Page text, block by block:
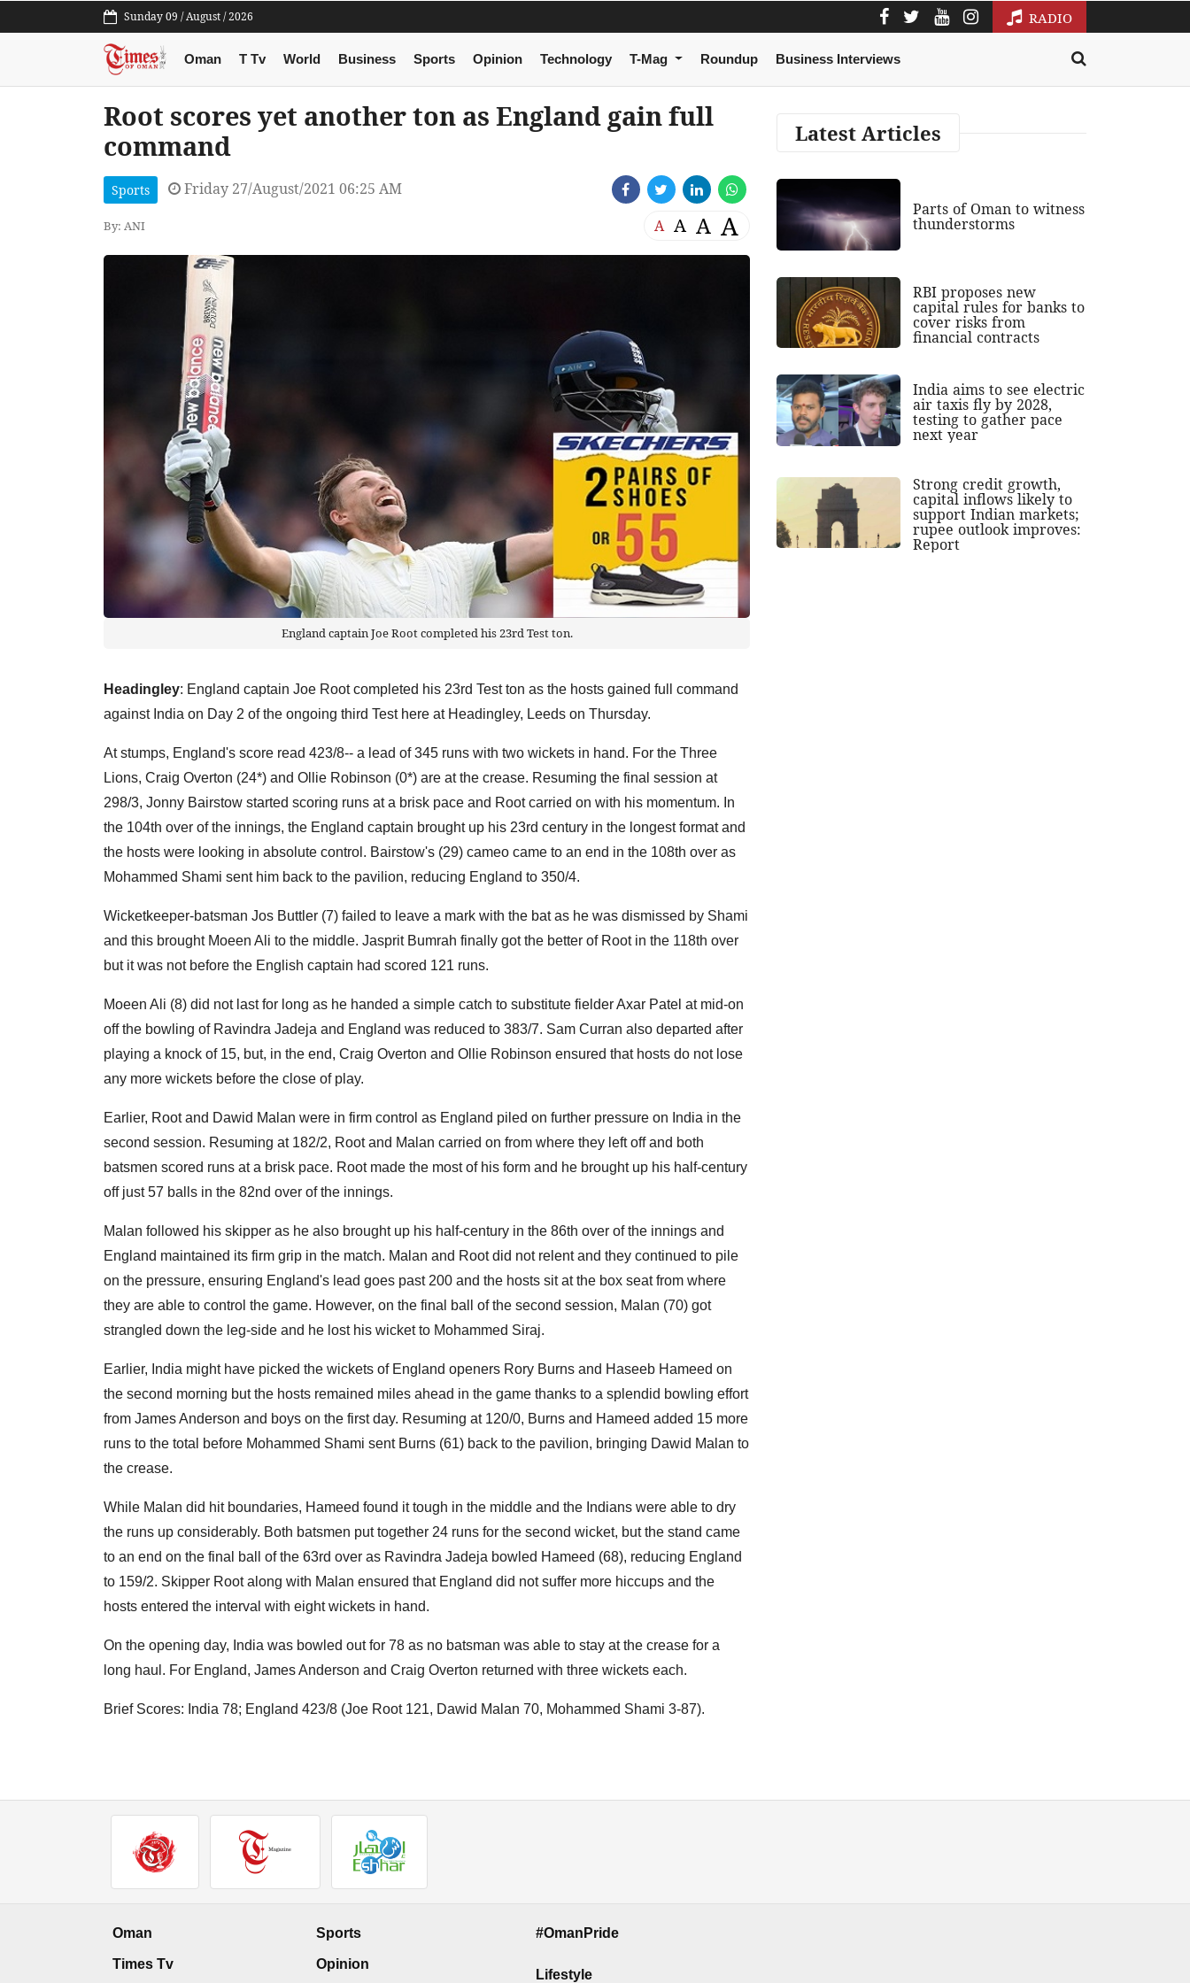
Sunday 09 / August / 2026 RADIO
Oman T Tv World Business Sports Opinion Technology T-Mag Roundup Business Interviews
Root scores yet another ton as England gain full
command
Sports Friday 27/August/2021 06:25 AM
By: ANI A A A A
England captain Joe Root completed his 23rd Test ton.
Headingley: England captain Joe Root completed his 23rd Test ton as the hosts gained full command
against India on Day 2 of the ongoing third Test here at Headingley, Leeds on Thursday.
At stumps, England's score read 423/8-- a lead of 345 runs with two wickets in hand. For the Three
Lions, Craig Overton (24*) and Ollie Robinson (0*) are at the crease. Resuming the final session at
298/3, Jonny Bairstow started scoring runs at a brisk pace and Root carried on with his momentum. In
the 104th over of the innings, the England captain brought up his 23rd century in the longest format and
the hosts were looking in absolute control. Bairstow's (29) cameo came to an end in the 108th over as
Mohammed Shami sent him back to the pavilion, reducing England to 350/4.
Wicketkeeper-batsman Jos Buttler (7) failed to leave a mark with the bat as he was dismissed by Shami
and this brought Moeen Ali to the middle. Jasprit Bumrah finally got the better of Root in the 118th over
but it was not before the English captain had scored 121 runs.
Moeen Ali (8) did not last for long as he handed a simple catch to substitute fielder Axar Patel at mid-on
off the bowling of Ravindra Jadeja and England was reduced to 383/7. Sam Curran also departed after
playing a knock of 15, but, in the end, Craig Overton and Ollie Robinson ensured that hosts do not lose
any more wickets before the close of play.
Earlier, Root and Dawid Malan were in firm control as England piled on further pressure on India in the
second session. Resuming at 182/2, Root and Malan carried on from where they left off and both
batsmen scored runs at a brisk pace. Root made the most of his form and he brought up his half-century
off just 57 balls in the 82nd over of the innings.
Malan followed his skipper as he also brought up his half-century in the 86th over of the innings and
England maintained its firm grip in the match. Malan and Root did not relent and they continued to pile
on the pressure, ensuring England's lead goes past 200 and the hosts sit at the box seat from where
they are able to control the game. However, on the final ball of the second session, Malan (70) got
strangled down the leg-side and he lost his wicket to Mohammed Siraj.
Earlier, India might have picked the wickets of England openers Rory Burns and Haseeb Hameed on
the second morning but the hosts remained miles ahead in the game thanks to a splendid bowling effort
from James Anderson and boys on the first day. Resuming at 120/0, Burns and Hameed added 15 more
runs to the total before Mohammed Shami sent Burns (61) back to the pavilion, bringing Dawid Malan to
the crease.
While Malan did hit boundaries, Hameed found it tough in the middle and the Indians were able to dry
the runs up considerably. Both batsmen put together 24 runs for the second wicket, but the stand came
to an end on the final ball of the 63rd over as Ravindra Jadeja bowled Hameed (68), reducing England
to 159/2. Skipper Root along with Malan ensured that England did not suffer more hiccups and the
hosts entered the interval with eight wickets in hand.
On the opening day, India was bowled out for 78 as no batsman was able to stay at the crease for a
long haul. For England, James Anderson and Craig Overton returned with three wickets each.
Brief Scores: India 78; England 423/8 (Joe Root 121, Dawid Malan 70, Mohammed Shami 3-87).
Latest Articles
Parts of Oman to witness
thunderstorms
RBI proposes new
capital rules for banks to
cover risks from
financial contracts
India aims to see electric
air taxis fly by 2028,
testing to gather pace
next year
Strong credit growth,
capital inflows likely to
support Indian markets;
rupee outlook improves:
Report
Oman
Times Tv
Sports
Opinion
#OmanPride
Lifestyle